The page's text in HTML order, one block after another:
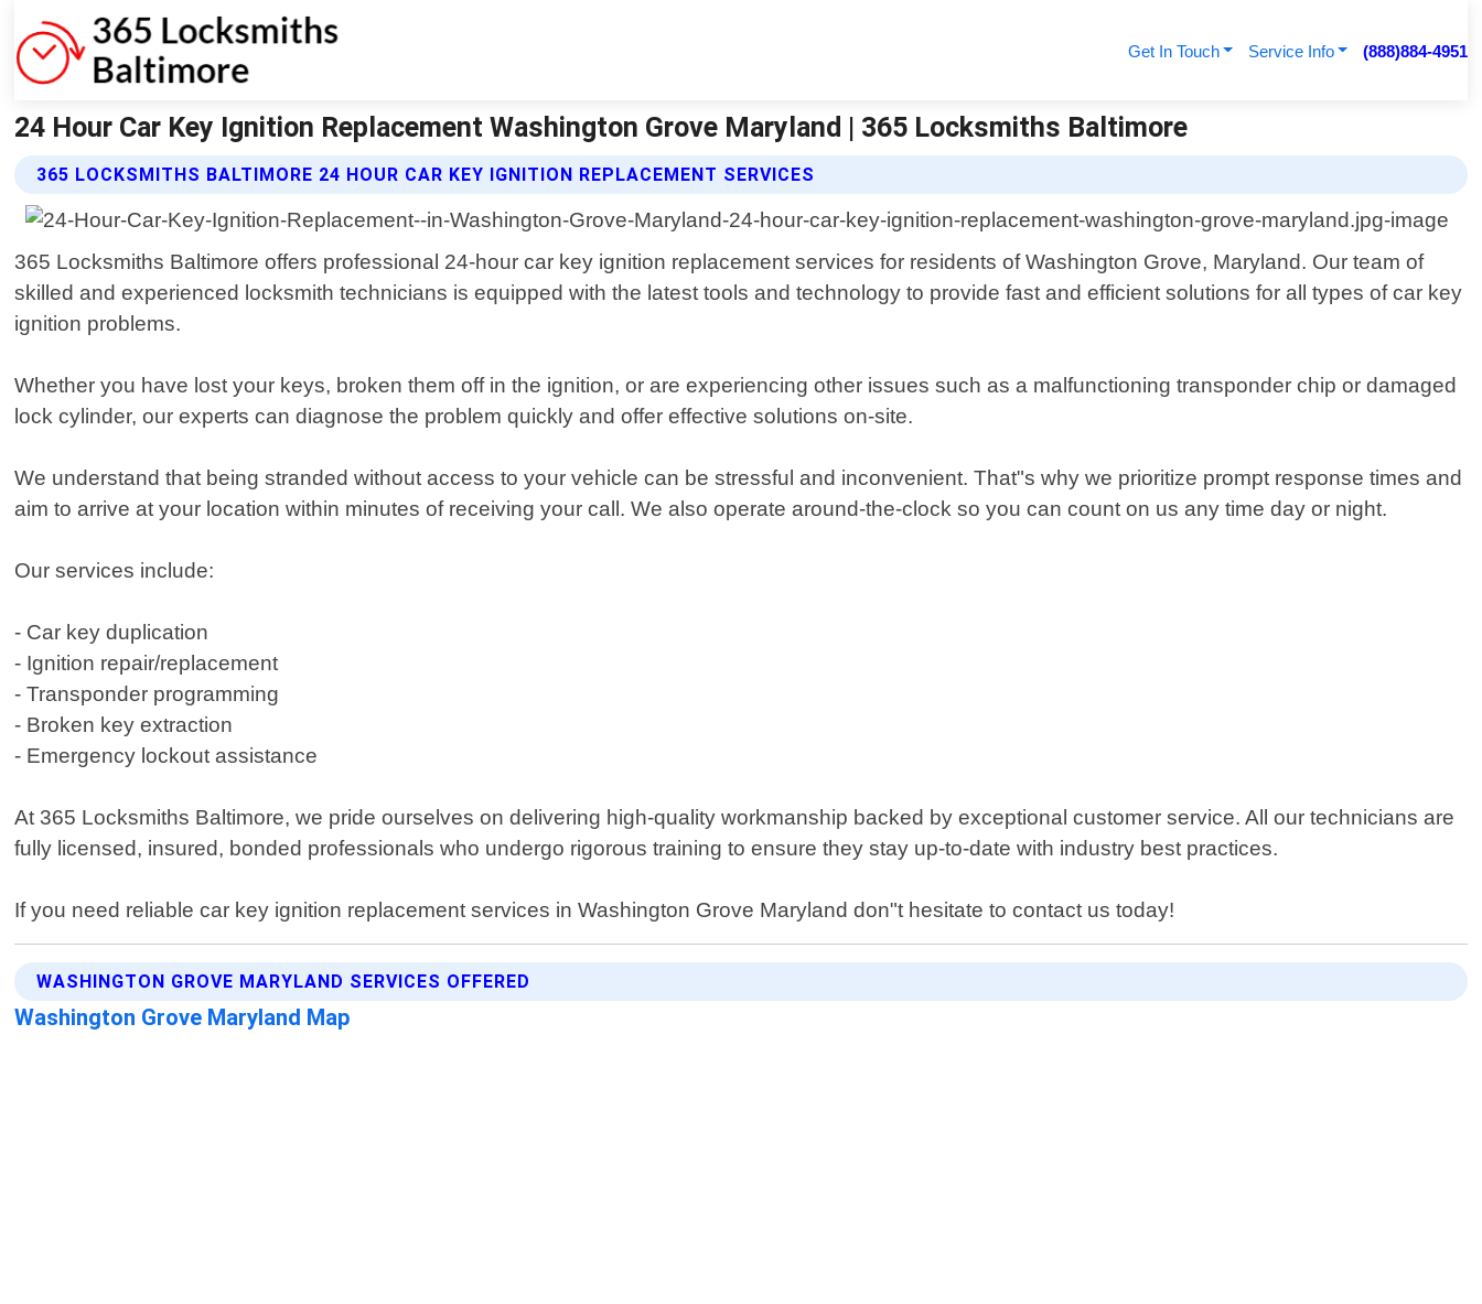
Get In Touch Service Info (888)884-4951
24 Hour Car Key Ignition Replacement Washington Grove Maryland | 365 Locksmiths Baltimore
365 LOCKSMITHS BALTIMORE 24 HOUR CAR KEY IGNITION REPLACEMENT SERVICES
365 Locksmiths Baltimore offers professional 24-hour car key ignition replacement services for residents of Washington Grove, Maryland. Our team of
skilled and experienced locksmith technicians is equipped with the latest tools and technology to provide fast and efficient solutions for all types of car key
ignition problems.
Whether you have lost your keys, broken them off in the ignition, or are experiencing other issues such as a malfunctioning transponder chip or damaged
lock cylinder, our experts can diagnose the problem quickly and offer effective solutions on-site.
We understand that being stranded without access to your vehicle can be stressful and inconvenient. That"s why we prioritize prompt response times and
aim to arrive at your location within minutes of receiving your call. We also operate around-the-clock so you can count on us any time day or night.
Our services include:
- Car key duplication
- Ignition repair/replacement
- Transponder programming
- Broken key extraction
- Emergency lockout assistance
At 365 Locksmiths Baltimore, we pride ourselves on delivering high-quality workmanship backed by exceptional customer service. All our technicians are
fully licensed, insured, bonded professionals who undergo rigorous training to ensure they stay up-to-date with industry best practices.
If you need reliable car key ignition replacement services in Washington Grove Maryland don"t hesitate to contact us today!
WASHINGTON GROVE MARYLAND SERVICES OFFERED
Washington Grove Maryland Map